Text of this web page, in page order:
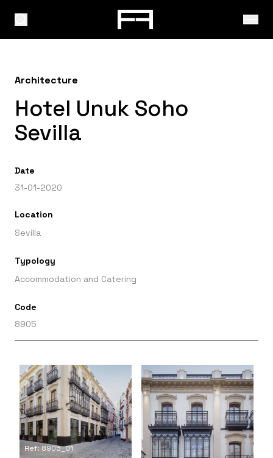
Architecture
Hotel Unuk Soho
Sevilla
Date
31-01-2020
Location
Sevilla
Typology
Accommodation and Catering
Code
8905
Ref: 8905_01